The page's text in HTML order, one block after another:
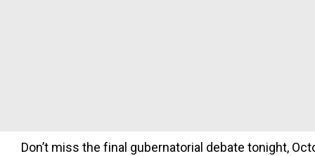
Don’t miss the final gubernatorial debate tonight,